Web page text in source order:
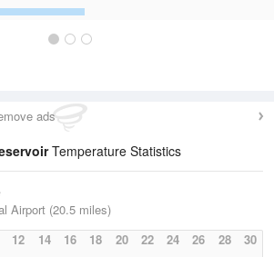
ads
Temperature Statistics
Airport (20.5 miles)
12 14 16 18 20 22 24 26 28 30